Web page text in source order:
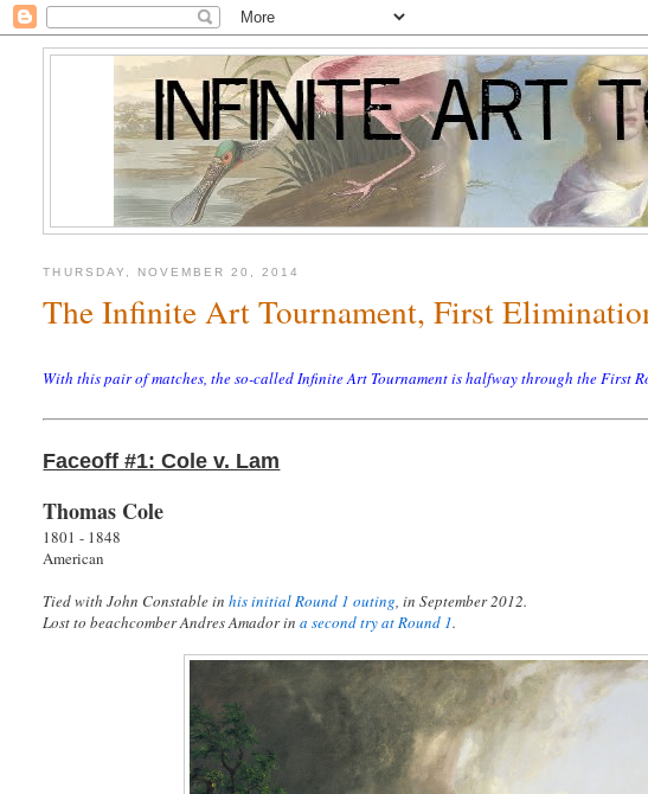
THURSDAY, NOVEMBER 20, 2014
The Infinite Art Tournament, First
With this pair of matches, the so-called Infinite Art Tournament is halfway through the First
Faceoff #1: Cole v. Lam
Thomas Cole
1801 - 1848
American
Tied with John Constable inhis initial Round 1 outing, in September 2012.
Lost to beachcomber Andres Amador ina second try at Round 1.